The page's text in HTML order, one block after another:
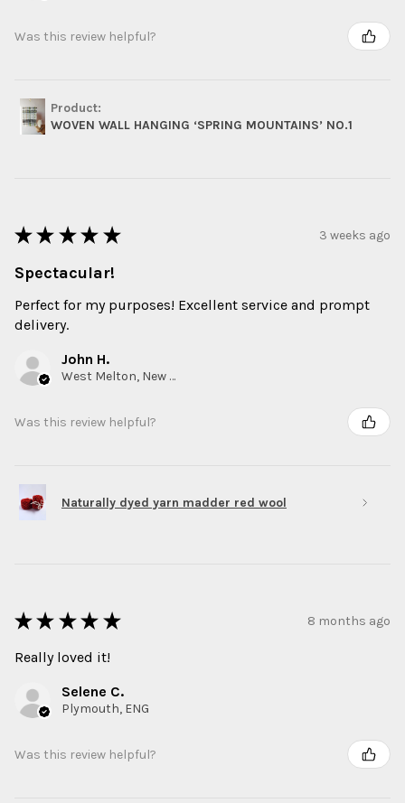
Was this review helpful?
Product:
WOVEN WALL HANGING ‘SPRING MOUNTAINS’ NO.1
★ ★ ★ ★ ★ 3 weeks ago
Spectacular!
Perfect for my purposes! Excellent service and prompt
delivery.
John H.
West Melton, New Zealand
Was this review helpful?
Naturally dyed yarn madder red wool
★ ★ ★ ★ ★ 8 months ago
Really loved it!
Selene C.
Plymouth, ENG
Was this review helpful?